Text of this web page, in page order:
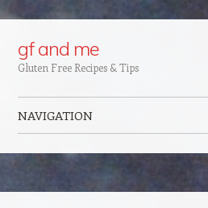
Google+
gf and me
Gluten Free Recipes & Tips
NAVIGATION